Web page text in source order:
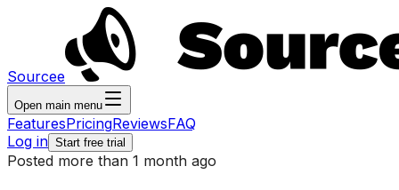
Sourcee
Open main menu
FeaturesPricingReviewsFAQ
Log in Start free trial
Posted more than 1 month ago